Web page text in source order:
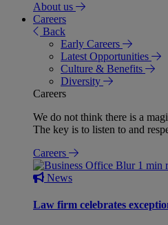
About us
Careers
Back
Early Careers
Latest Opportunities
Culture & Benefits
Diversity
Careers
We do not think there is a
The key is to listen to and
Careers
1 min
News
Law firm celebrates